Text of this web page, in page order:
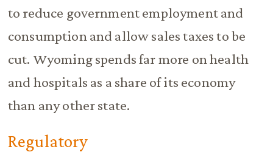
to reduce government employment and
consumption and allow sales taxes to be
cut. Wyoming spends far more on health
and hospitals as a share of its economy
than any other state.
Regulatory